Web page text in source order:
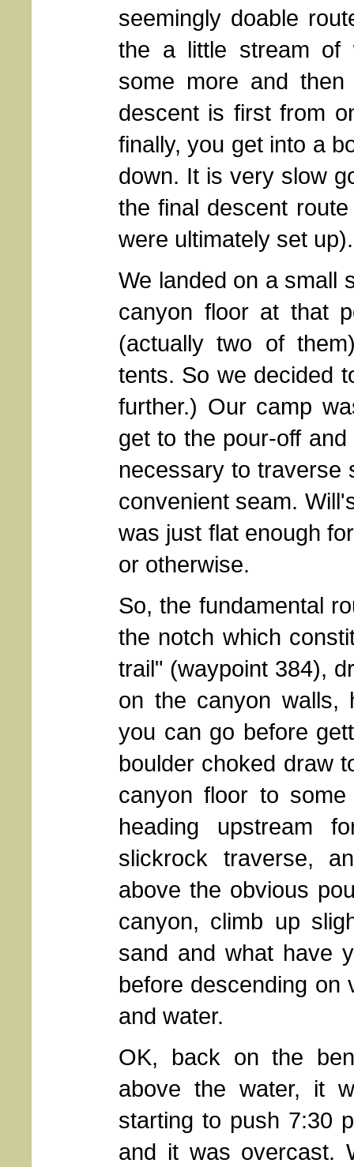
seemingly doable
the a little stream of
some more and
descent is first from
finally, you get into a
down. It is very slow
the final descent
were ultimately set up).
We landed on a small
canyon floor at that
(actually two of
tents. So we decided
further.) Our camp
get to the pour-off
necessary to traverse
convenient seam.
was just flat enough
or otherwise.
So, the fundamental
the notch which
trail" (waypoint 384),
on the canyon walls,
you can go before
boulder choked draw
canyon floor to
heading upstream
slickrock traverse,
above the obvious
canyon, climb up
sand and what have
before descending on
and water.
OK, back on the
above the water, it
starting to push 7:30
and it was overcast.